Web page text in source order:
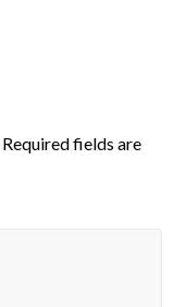
Required fields are